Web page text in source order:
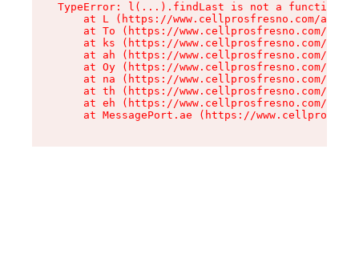
TypeError: l(...).findLast is not a function
at L (https://www.cellprosfresno.com/
at To (https://www.cellprosfresno.com/
at ks (https://www.cellprosfresno.com/
at ah (https://www.cellprosfresno.com/
at Oy (https://www.cellprosfresno.com/
at na (https://www.cellprosfresno.com/
at th (https://www.cellprosfresno.com/
at eh (https://www.cellprosfresno.com/
at MessagePort.ae (https://